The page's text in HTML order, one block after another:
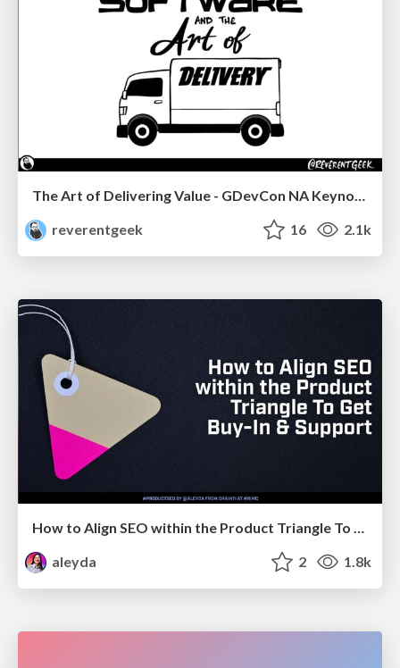
The Art of Delivering Value - GDevCon NA Keynote
reverentgeek
16 2.1k
How to Align SEO within the Product Triangle To Get Buy-In & Support - #RIMC
aleyda
2 1.8k